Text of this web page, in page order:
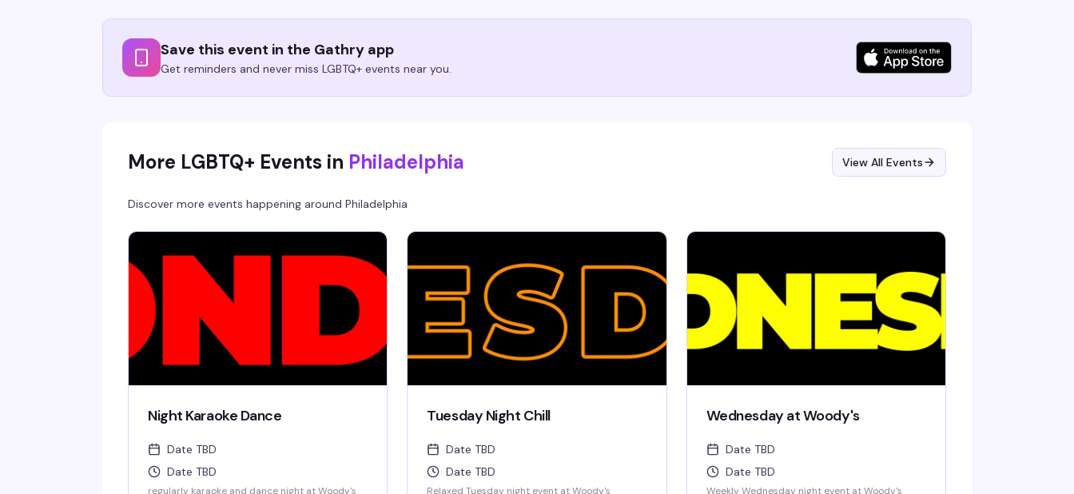
Save this event in the Gathry app
Get reminders and never miss LGBTQ+ events near you.
More LGBTQ+ Events in Philadelphia View All Events
Discover more events happening around Philadelphia
Night Karaoke Dance
Date TBD
Date TBD
regularly karaoke and dance night at Woody's
Tuesday Night Chill
Date TBD
Date TBD
Relaxed Tuesday night event at Woody's
Wednesday at Woody's
Date TBD
Date TBD
Weekly Wednesday night event at Woody's